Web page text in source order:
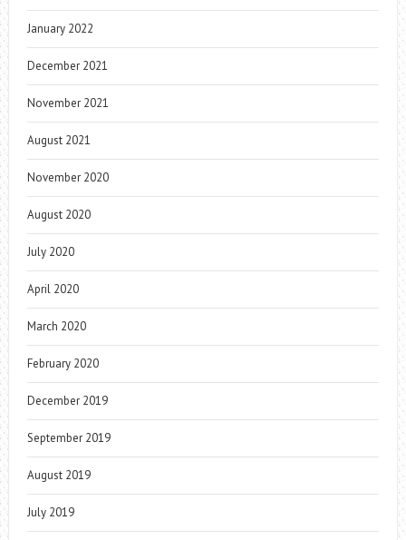
January 2022
December 2021
November 2021
August 2021
November 2020
August 2020
July 2020
April 2020
March 2020
February 2020
December 2019
September 2019
August 2019
July 2019